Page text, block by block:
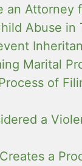
an Attorney
Abuse in
Marital
of
a
a